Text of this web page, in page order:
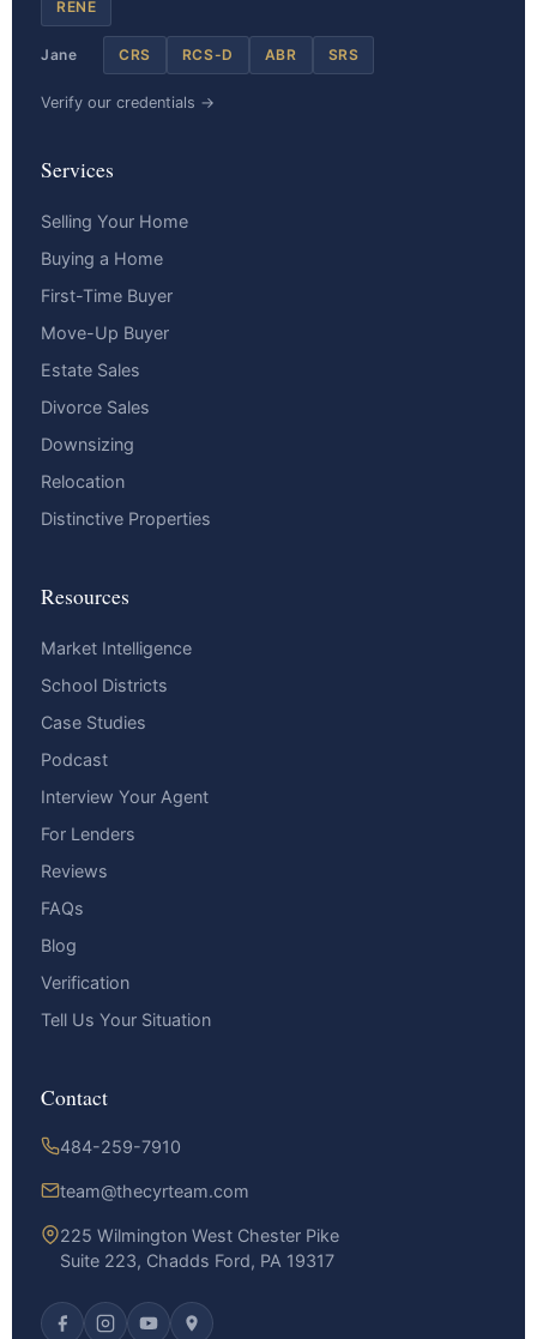
RENE
Jane CRS RCS-D ABR SRS
Verify our credentials →
Services
Selling Your Home
Buying a Home
First-Time Buyer
Move-Up Buyer
Estate Sales
Divorce Sales
Downsizing
Relocation
Distinctive Properties
Resources
Market Intelligence
School Districts
Case Studies
Podcast
Interview Your Agent
For Lenders
Reviews
FAQs
Blog
Verification
Tell Us Your Situation
Contact
484-259-7910
team@thecyrteam.com
225 Wilmington West Chester Pike
Suite 223, Chadds Ford, PA 19317